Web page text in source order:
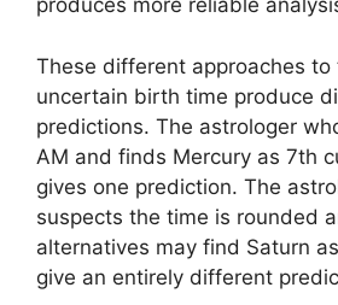
produces more reliable
These different approaches to
uncertain birth time produce
predictions. The astrologer
AM and finds Mercury as 7th
gives one prediction. The
suspects the time is rounded
alternatives may find Saturn
give an entirely different